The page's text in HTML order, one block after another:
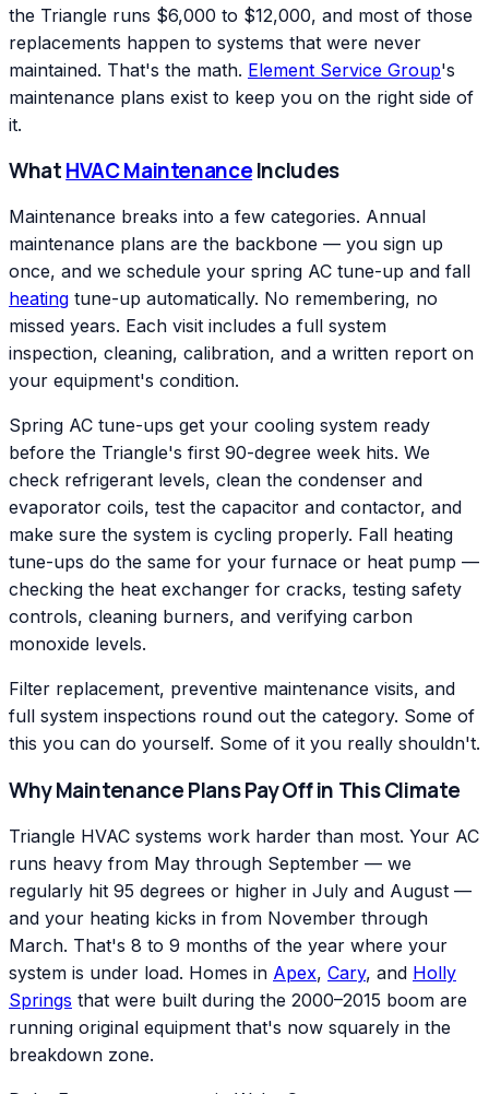
the Triangle runs $6,000 to $12,000, and most of those
replacements happen to systems that were never
maintained. That's the math. Element Service Group's
maintenance plans exist to keep you on the right side of
it.
WhatHVAC MaintenanceIncludes
Maintenance breaks into a few categories. Annual
maintenance plans are the backbone — you sign up
once, and we schedule your spring AC tune-up and fall
heating tune-up automatically. No remembering, no
missed years. Each visit includes a full system
inspection, cleaning, calibration, and a written report on
your equipment's condition.
Spring AC tune-ups get your cooling system ready
before the Triangle's first 90-degree week hits. We
check refrigerant levels, clean the condenser and
evaporator coils, test the capacitor and contactor, and
make sure the system is cycling properly. Fall heating
tune-ups do the same for your furnace or heat pump —
checking the heat exchanger for cracks, testing safety
controls, cleaning burners, and verifying carbon
monoxide levels.
Filter replacement, preventive maintenance visits, and
full system inspections round out the category. Some of
this you can do yourself. Some of it you really shouldn't.
Why Maintenance Plans Pay Off in This Climate
Triangle HVAC systems work harder than most. Your AC
runs heavy from May through September — we
regularly hit 95 degrees or higher in July and August —
and your heating kicks in from November through
March. That's 8 to 9 months of the year where your
system is under load. Homes in Apex, Cary, and Holly
Springs that were built during the 2000–2015 boom are
running original equipment that's now squarely in the
breakdown zone.